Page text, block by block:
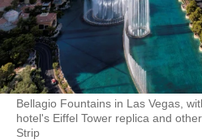
Bellagio Fountains in Las Vegas,
hotel's Eiffel Tower replica and
Strip